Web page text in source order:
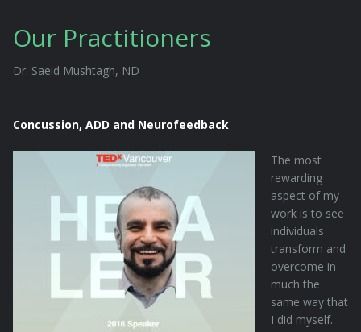
Our Practitioners
Dr. Saeid Mushtagh, ND
Concussion, ADD and Neurofeedback
The most
rewarding
aspect of my
work is to see
individuals
transform and
overcome in
much the
same way that
I did myself.